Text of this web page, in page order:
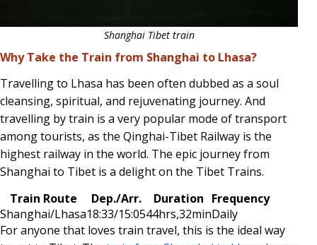
Shanghai Tibet train
Why Take the Train from Shanghai to Lhasa?
Travelling to Lhasa has been often dubbed as a soul
cleansing, spiritual, and rejuvenating journey. And
travelling by train is a very popular mode of transport
among tourists, as the Qinghai-Tibet Railway is the
highest railway in the world. The epic journey from
Shanghai to Tibet is a delight on the Tibet Trains.
Train Route
Dep./Arr. Duration Frequency
Shanghai/Lhasa18:33/15:0544hrs,32minDaily
For anyone that loves train travel, this is the ideal way